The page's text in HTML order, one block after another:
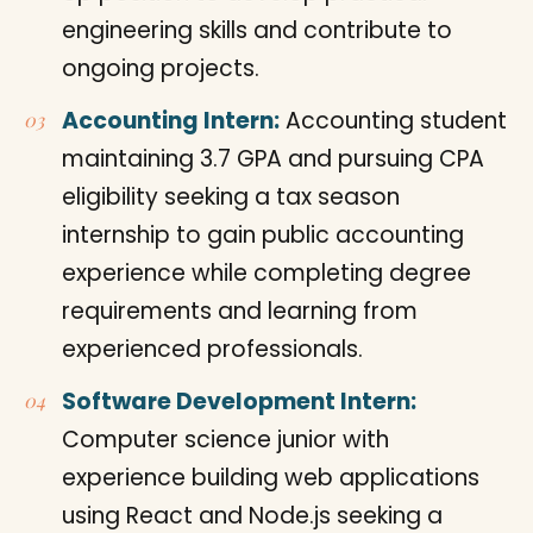
engineering skills and contribute to
ongoing projects.
Accounting Intern:Accounting student
maintaining 3.7 GPA and pursuing CPA
eligibility seeking a tax season
internship to gain public accounting
experience while completing degree
requirements and learning from
experienced professionals.
Software Development Intern:
Computer science junior with
experience building web applications
using React and Node.js seeking a